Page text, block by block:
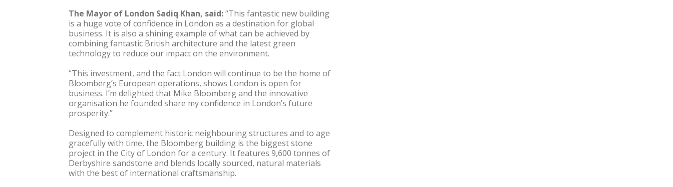
The Mayor of London Sadiq Khan, said:“This fantastic new building
is a huge vote of confidence in London as a destination for global
business. It is also a shining example of what can be achieved by
combining fantastic British architecture and the latest green
technology to reduce our impact on the environment.
“This investment, and the fact London will continue to be the home of
Bloomberg’s European operations, shows London is open for
business. I’m delighted that Mike Bloomberg and the innovative
organisation he founded share my confidence in London’s future
prosperity.”
Designed to complement historic neighbouring structures and to age
gracefully with time, the Bloomberg building is the biggest stone
project in the City of London for a century. It features 9,600 tonnes of
Derbyshire sandstone and blends locally sourced, natural materials
with the best of international craftsmanship.